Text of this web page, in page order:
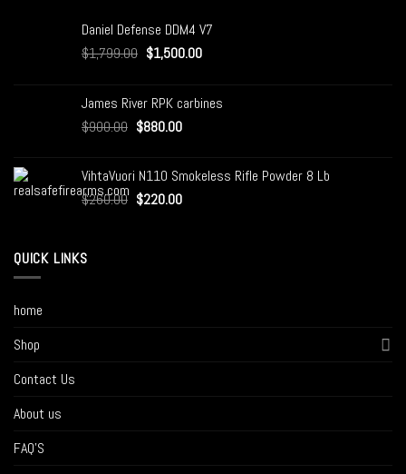
Daniel Defense DDM4 V7
$1,799.00 $1,500.00
James River RPK carbines
$900.00 $880.00
VihtaVuori N110 Smokeless Rifle Powder 8 Lb
$260.00 $220.00
QUICK LINKS
home
Shop
Contact Us
About us
FAQ’S